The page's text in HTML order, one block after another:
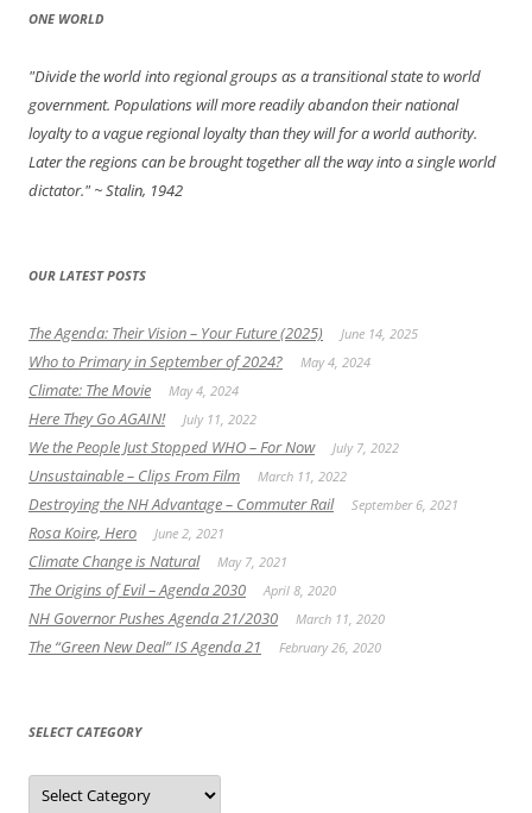
ONE WORLD
"Divide the world into regional groups as a transitional state to world
government. Populations will more readily abandon their national
loyalty to a vague regional loyalty than they will for a world authority.
Later the regions can be brought together all the way into a single world
dictator." ~ Stalin, 1942
OUR LATEST POSTS
The Agenda: Their Vision – Your Future (2025) June 14, 2025
Who to Primary in September of 2024? May 4, 2024
Climate: The Movie May 4, 2024
Here They Go AGAIN! July 11, 2022
We the People Just Stopped WHO – For Now July 7, 2022
Unsustainable – Clips From Film March 11, 2022
Destroying the NH Advantage – Commuter Rail September 6, 2021
Rosa Koire, Hero June 2, 2021
Climate Change is Natural May 7, 2021
The Origins of Evil – Agenda 2030 April 8, 2020
NH Governor Pushes Agenda 21/2030 March 11, 2020
The “Green New Deal” IS Agenda 21 February 26, 2020
SELECT CATEGORY
Select
Category